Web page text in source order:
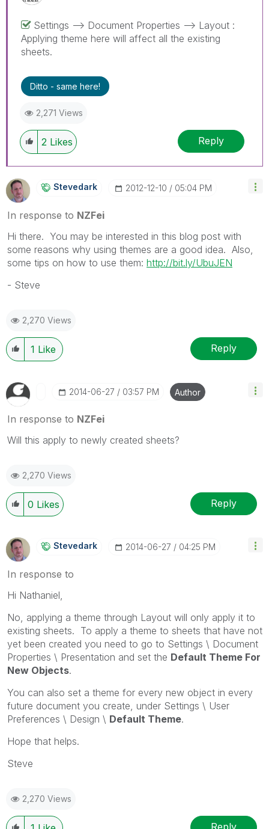
Settings --> Document Properties --> Layout :
Applying theme here will affect all the existing
sheets.
Ditto - same here!
2,271 Views
2 Likes Reply
Stevedark ‎2012-12-10 05:04 PM
In response to NZFei
Hi there. You may be interested in this blog post with
some reasons why using themes are a good idea. Also,
some tips on how to use them: http://bit.ly/UbuJEN
- Steve
2,270 Views
1 Like Reply
‎2014-06-27 03:57 PM Author
In response to NZFei
Will this apply to newly created sheets?
2,270 Views
0 Likes Reply
Stevedark ‎2014-06-27 04:25 PM
In response to
Hi Nathaniel,
No, applying a theme through Layout will only apply it to
existing sheets. To apply a theme to sheets that have not
yet been created you need to go to Settings \ Document
Properties \ Presentation and set the Default Theme For
New Objects.
You can also set a theme for every new object in every
future document you create, under Settings \ User
Preferences \ Design \ Default Theme.
Hope that helps.
Steve
2,270 Views
Reply